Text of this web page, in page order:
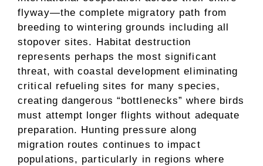
flyway—the complete migratory path from
breeding to wintering grounds including all
stopover sites. Habitat destruction
represents perhaps the most significant
threat, with coastal development eliminating
critical refueling sites for many species,
creating dangerous “bottlenecks” where birds
must attempt longer flights without adequate
preparation. Hunting pressure along
migration routes continues to impact
populations, particularly in regions where